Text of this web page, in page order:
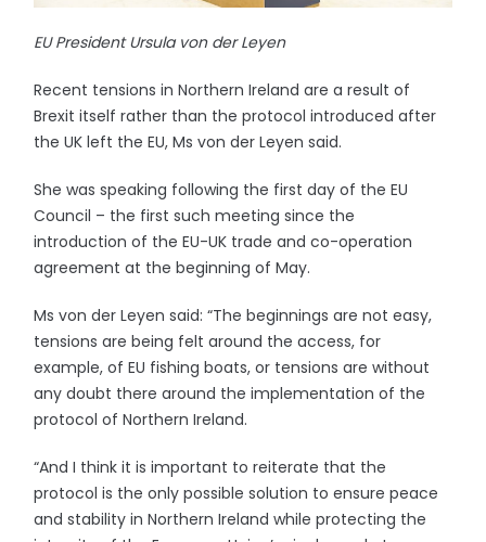
EU President Ursula von der Leyen
Recent tensions in Northern Ireland are a result of
Brexit itself rather than the protocol introduced after
the UK left the EU, Ms von der Leyen said.
She was speaking following the first day of the EU
Council – the first such meeting since the
introduction of the EU-UK trade and co-operation
agreement at the beginning of May.
Ms von der Leyen said: “The beginnings are not easy,
tensions are being felt around the access, for
example, of EU fishing boats, or tensions are without
any doubt there around the implementation of the
protocol of Northern Ireland.
“And I think it is important to reiterate that the
protocol is the only possible solution to ensure peace
and stability in Northern Ireland while protecting the